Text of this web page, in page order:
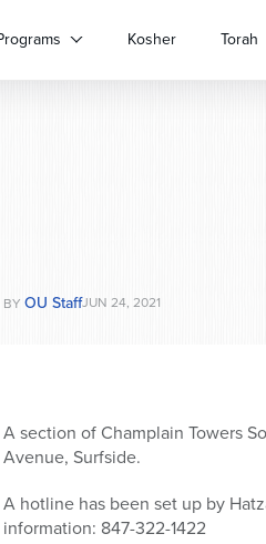
Kosher Torah
BY OU StaffJUN 24, 2021
A section of Champlain Towers
Avenue, Surfside.
A hotline has been set up by
information: 847-322-1422